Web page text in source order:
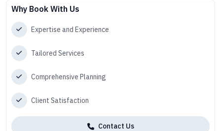
Why Book With Us
Expertise and Experience
Tailored Services
Comprehensive Planning
Client Satisfaction
Contact Us